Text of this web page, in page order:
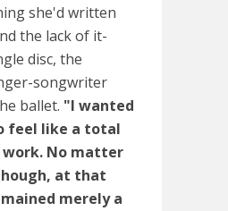
she'd written
the lack of it-
disc, the
songwriter
ballet. "I wanted
feel like a total
No matter
at that
merely a